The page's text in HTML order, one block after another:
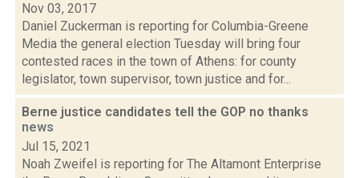
Nov 03, 2017
Daniel Zuckerman is reporting for Columbia-Greene
Media the general election Tuesday will bring four
contested races in the town of Athens: for county
legislator, town supervisor, town justice and for...
Berne justice candidates tell the GOP no thanks
news
Jul 15, 2021
Noah Zweifel is reporting for The Altamont Enterprise